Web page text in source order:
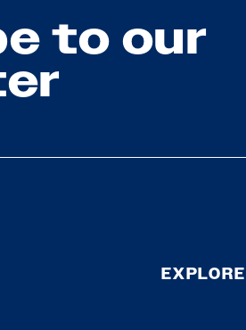
to our
EXPLORE